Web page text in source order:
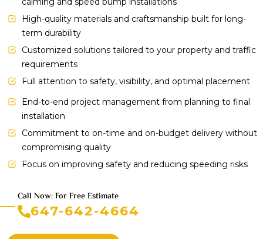
High-quality materials and craftsmanship built for long-
term durability
Customized solutions tailored to your property and traffic
requirements
Full attention to safety, visibility, and optimal placement
End-to-end project management from planning to final
installation
Commitment to on-time and on-budget delivery without
compromising quality
Focus on improving safety and reducing speeding risks
Call Now: For Free Estimate
647-642-4664